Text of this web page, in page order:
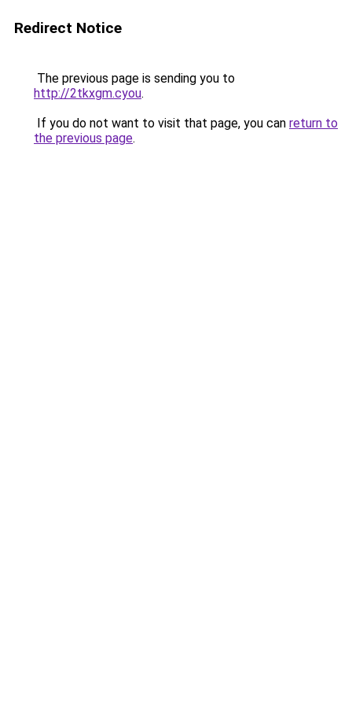
Redirect Notice
The previous page is sending you to
http://2tkxgm.cyou.
If you do not want to visit that page, you can return to
the previous page.